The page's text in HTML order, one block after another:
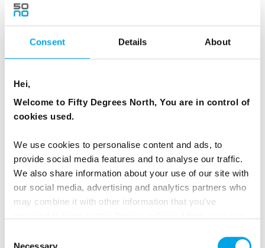
Consent Details About
Hei,
Welcome to Fifty Degrees North, You are in control of
cookies used.
We use cookies to personalise content and ads, to
provide social media features and to analyse our traffic.
We also share information about your use of our site with
our social media, advertising and analytics partners who
may combine it with other information that you’ve
Necessary
After a sleep in, head off after lunch for an
afternoon snowmobile ride. This adventure will
give you a perfect opportunity to experience
Lapland’s magnificent nature in broad daylight.
the river and Kiruna in the far horizon.
included.
Return for your final night in a warm room at
the ICEHOTEL.